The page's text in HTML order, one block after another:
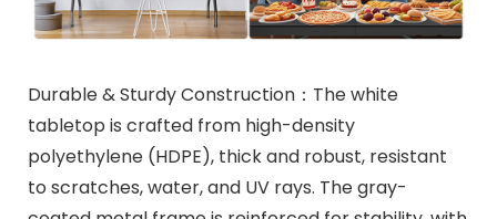
Durable & Sturdy Construction：The white
tabletop is crafted from high-density
polyethylene (HDPE), thick and robust, resistant
to scratches, water, and UV rays. The gray-